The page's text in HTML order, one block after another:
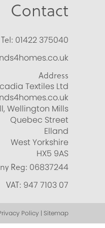
Contact
Tel: 01422 375040
Address
Textiles Ltd
Wellington Mills
Quebec Street
Elland
West Yorkshire
HX5 9AS
Reg: 06837244
VAT: 947 7103 07
Policy | Sitemap